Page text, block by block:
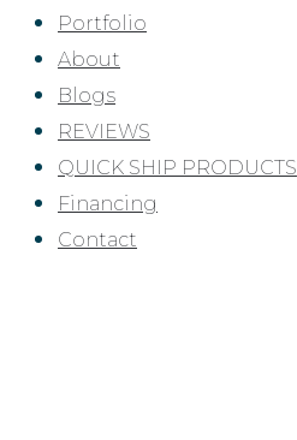
Portfolio
About
Blogs
REVIEWS
QUICK SHIP PRODUCTS
Financing
Contact